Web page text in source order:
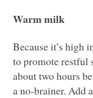
Warm milk
Because it’s high
to promote restful
about two hours
a no-brainer. Add